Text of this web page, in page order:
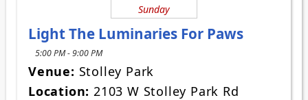
Sunday
Light The Luminaries For Paws
5:00 PM - 9:00 PM
Venue: Stolley Park
Location: 2103 W Stolley Park Rd